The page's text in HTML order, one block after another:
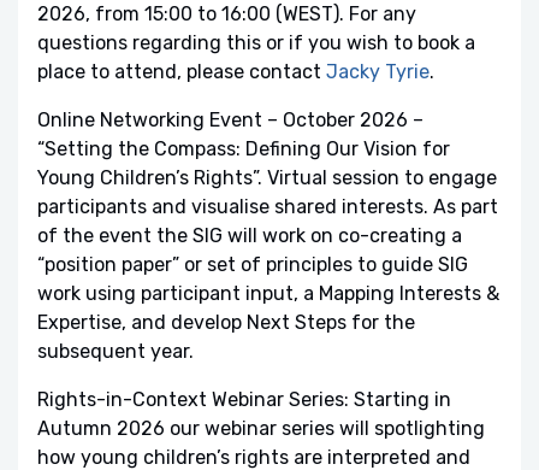
2026, from 15:00 to 16:00 (WEST). For any
questions regarding this or if you wish to book a
place to attend, please contact Jacky Tyrie.
Online Networking Event – October 2026 –
“Setting the Compass: Defining Our Vision for
Young Children’s Rights”. Virtual session to engage
participants and visualise shared interests. As part
of the event the SIG will work on co-creating a
“position paper” or set of principles to guide SIG
work using participant input, a Mapping Interests &
Expertise, and develop Next Steps for the
subsequent year.
Rights-in-Context Webinar Series: Starting in
Autumn 2026 our webinar series will spotlighting
how young children’s rights are interpreted and